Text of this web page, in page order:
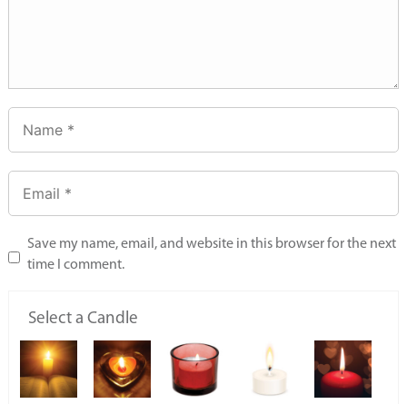
Save my name, email, and website in this browser for the next
time I comment.
Select a Candle